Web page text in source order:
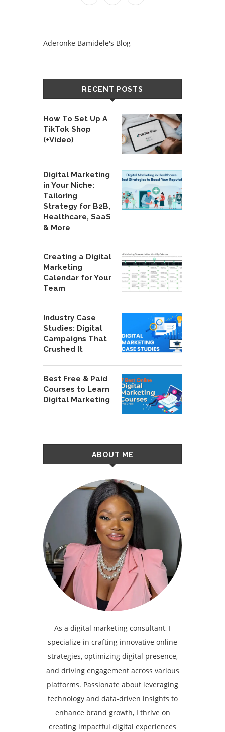
Aderonke Bamidele's Blog
RECENT POSTS
How To Set Up A
TikTok Shop
(+Video)
Digital Marketing
in Your Niche:
Tailoring
Strategy for B2B,
Healthcare, SaaS
& More
Creating a Digital
Marketing
Calendar for Your
Team
Industry Case
Studies: Digital
Campaigns That
Crushed It
Best Free & Paid
Courses to Learn
Digital Marketing
ABOUT ME
As a digital marketing consultant, I
specialize in crafting innovative online
strategies, optimizing digital presence,
and driving engagement across various
platforms. Passionate about leveraging
technology and data-driven insights to
enhance brand growth, I thrive on
creating impactful digital experiences